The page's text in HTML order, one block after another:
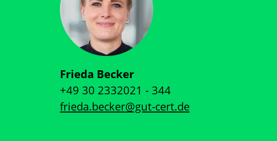
Frieda Becker
+49 30 2332021 - 344
frieda.becker@gut-cert.de